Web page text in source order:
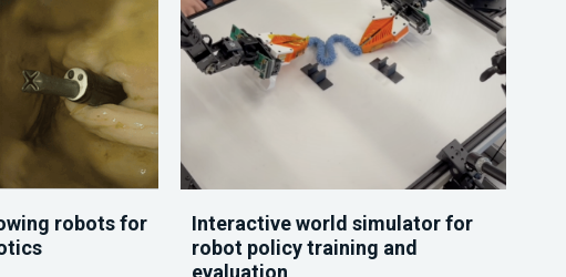
robots for
Interactive world simulator for
robot policy training and
evaluation